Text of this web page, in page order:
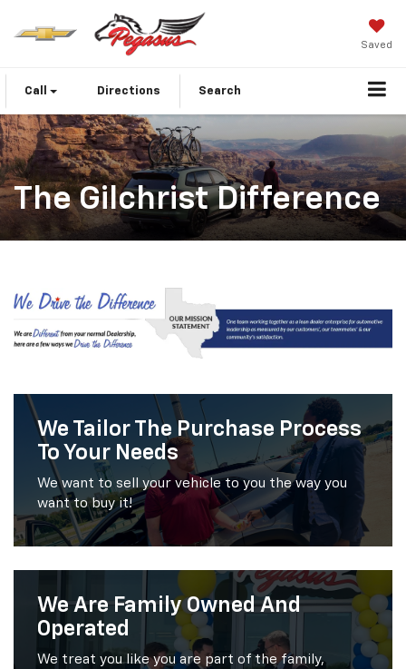
Saved
Call Directions Search
The Gilchrist Difference
We Tailor The Purchase Process
To Your Needs
We want to sell your vehicle to you the way you
want to buy it!
We Are Family Owned And
Operated
We treat you like you are part of the family,